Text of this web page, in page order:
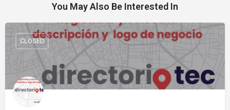
You May Also Be Interested In
CLOSED